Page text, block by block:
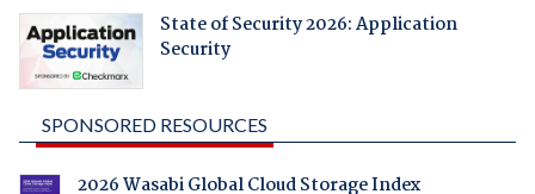
State of Security 2026: Application
Security
SPONSORED RESOURCES
2026 Wasabi Global Cloud Storage Index